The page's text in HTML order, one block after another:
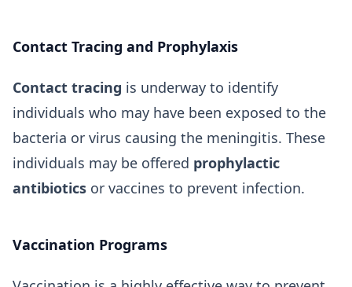
Contact Tracing and Prophylaxis
Contact tracing is underway to identify
individuals who may have been exposed to the
bacteria or virus causing the meningitis. These
individuals may be offered prophylactic
antibiotics or vaccines to prevent infection.
Vaccination Programs